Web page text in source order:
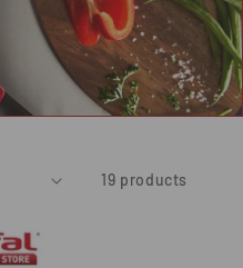
19 products